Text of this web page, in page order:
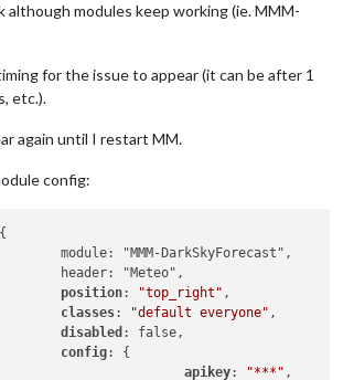
although modules keep working (ie. MMM-
for the issue to appear (it can be after 1
etc.).
again until I restart MM.
config:
position: "top_right" ,
classes: "default everyone" ,
disabled : false,
config: {
apikey: "***" ,